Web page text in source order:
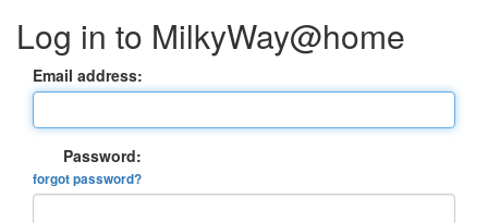
Log in to MilkyWay@home
Email address:
Password:
forgot password?